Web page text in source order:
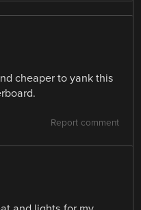
cheaper to yank this
Report comment